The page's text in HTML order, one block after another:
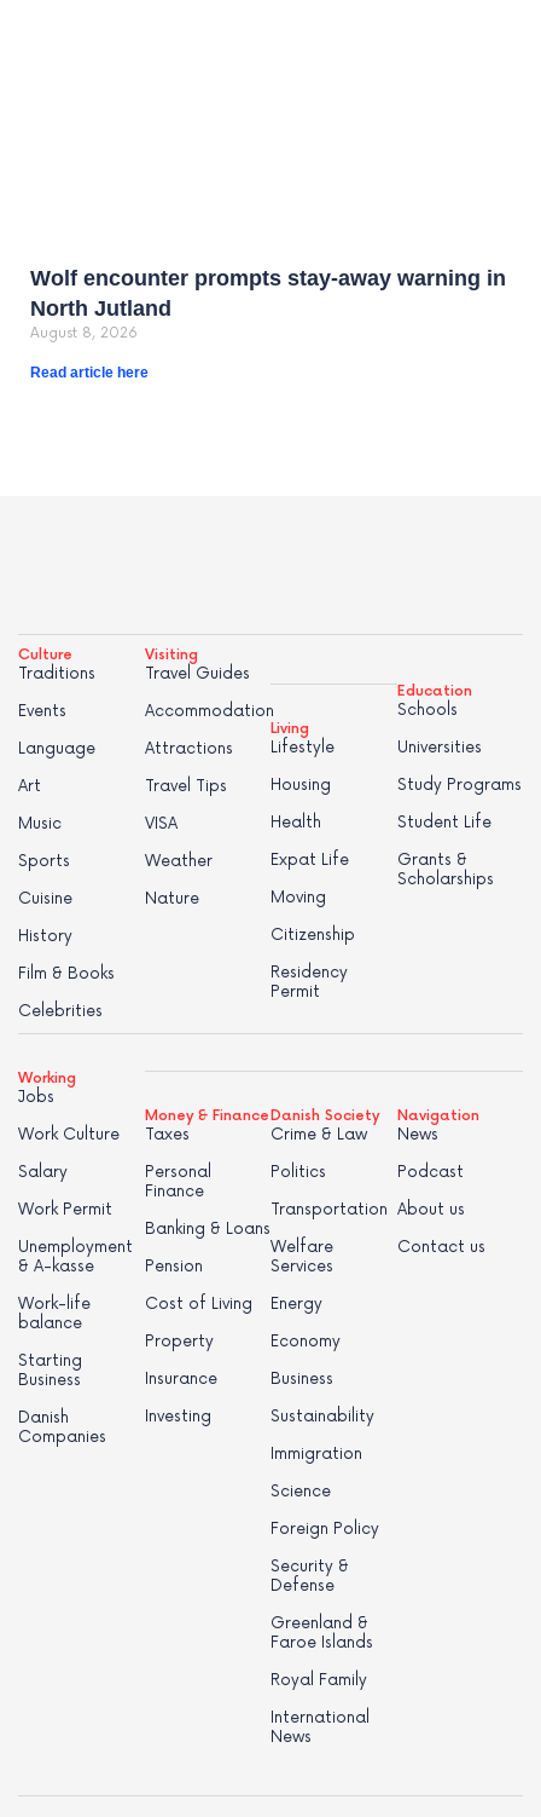
Wolf encounter prompts stay-away warning in
North Jutland
August 8, 2026
Read article here
Culture
Traditions
Events
Language
Art
Music
Sports
Cuisine
History
Film & Books
Celebrities
Visiting
Travel Guides
Accommodation
Attractions
Travel Tips
VISA
Weather
Nature
Living
Lifestyle
Housing
Health
Expat Life
Moving
Citizenship
Residency
Permit
Education
Schools
Universities
Study Programs
Student Life
Grants &
Scholarships
Working
Jobs
Work Culture
Salary
Work Permit
Unemployment
& A-kasse
Work-life
balance
Starting
Business
Danish
Companies
Money & Finance
Taxes
Personal
Finance
Banking & Loans
Pension
Cost of Living
Property
Insurance
Investing
Danish Society
Crime & Law
Politics
Transportation
Welfare
Services
Energy
Economy
Business
Sustainability
Immigration
Science
Foreign Policy
Security &
Defense
Greenland &
Faroe Islands
Royal Family
International
News
Navigation
News
Podcast
About us
Contact us